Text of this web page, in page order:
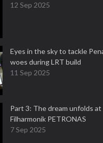
12 Sep 2025
Eyes in the sky to tackle
woes during LRT build
11 Sep 2025
Part 3: The dream unfolds at
Filharmonik PETRONAS
7 Sep 2025